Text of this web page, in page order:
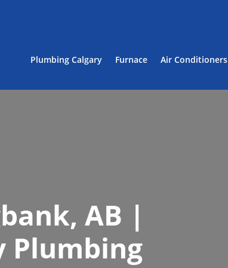
Plumbing Calgary Furnace Air Conditioners
AB |
Plumbing